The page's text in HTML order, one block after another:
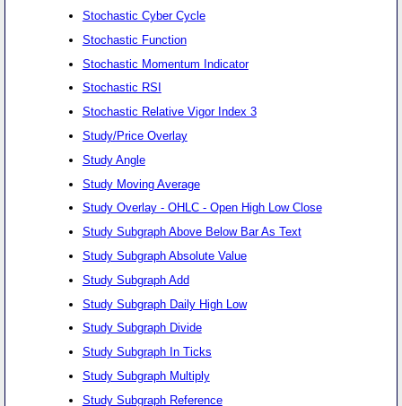
Stochastic Cyber Cycle
Stochastic Function
Stochastic Momentum Indicator
Stochastic RSI
Stochastic Relative Vigor Index 3
Study/Price Overlay
Study Angle
Study Moving Average
Study Overlay - OHLC - Open High Low Close
Study Subgraph Above Below Bar As Text
Study Subgraph Absolute Value
Study Subgraph Add
Study Subgraph Daily High Low
Study Subgraph Divide
Study Subgraph In Ticks
Study Subgraph Multiply
Study Subgraph Reference